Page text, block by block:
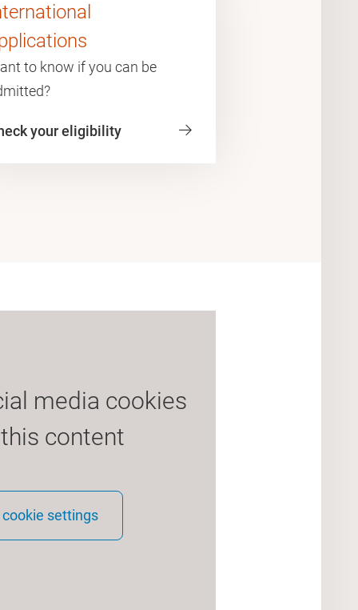
to know if you can be
your eligibility
media cookies
content
settings